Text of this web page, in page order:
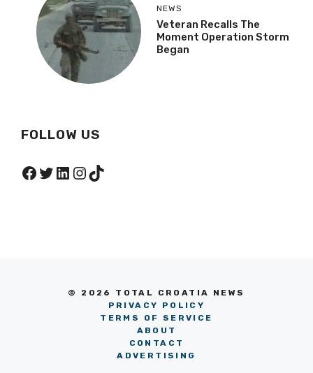
NEWS
Veteran Recalls The
Moment Operation Storm
Began
FOLLOW US
Facebook
Twitter
LinkedIn
Instagram
TikTok
© 2026 TOTAL CROATIA NEWS
PRIVACY POLICY
TERMS OF SERVICE
ABOUT
CONTACT
ADVERTISING